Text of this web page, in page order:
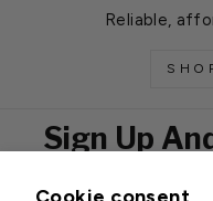
Cookie consent
Reliable,
Sign Up